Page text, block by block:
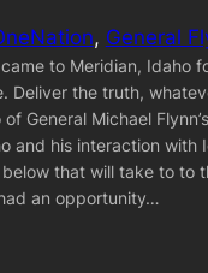
, General
to Meridian, Idaho
Deliver the truth,
General Michael
and his interaction with
that will take to to
an opportunity…